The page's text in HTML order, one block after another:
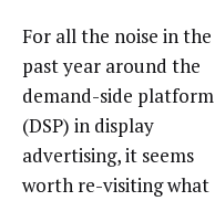
For all the noise in the
past year around the
demand-side platform
(DSP) in display
advertising, it seems
worth re-visiting what